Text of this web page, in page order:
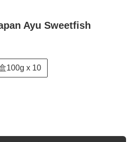
Ayu Sweetfish
100g x 10